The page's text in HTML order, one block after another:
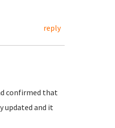
reply
confirmed that
updated and it